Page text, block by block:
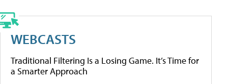
WEBCASTS
Traditional Filtering Is a Losing Game. It’s Time for
a Smarter Approach